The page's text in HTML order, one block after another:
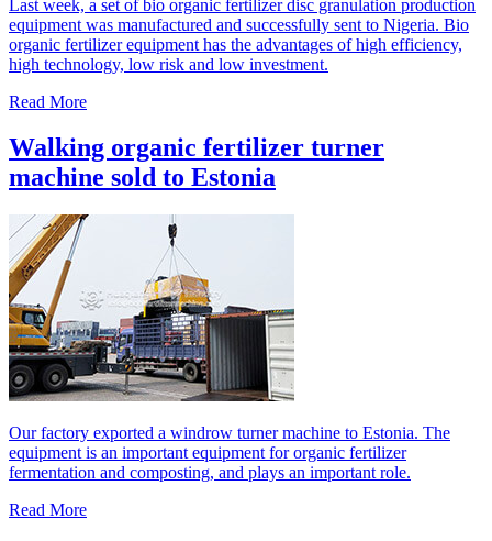
Last week, a set of bio organic fertilizer disc granulation production
equipment was manufactured and successfully sent to Nigeria. Bio
organic fertilizer equipment has the advantages of high efficiency,
high technology, low risk and low investment.
Read More
Walking organic fertilizer turner
machine sold to Estonia
Our factory exported a windrow turner machine to Estonia. The
equipment is an important equipment for organic fertilizer
fermentation and composting, and plays an important role.
Read More